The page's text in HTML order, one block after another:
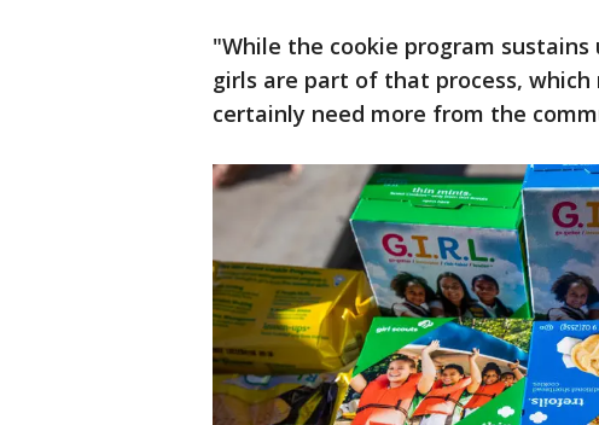
"While the cookie program
girls are part of that process,
certainly need more from the